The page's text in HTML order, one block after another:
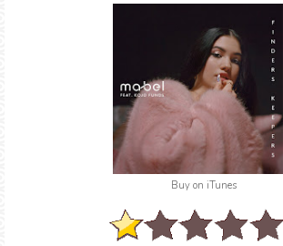
Buy on iTunes